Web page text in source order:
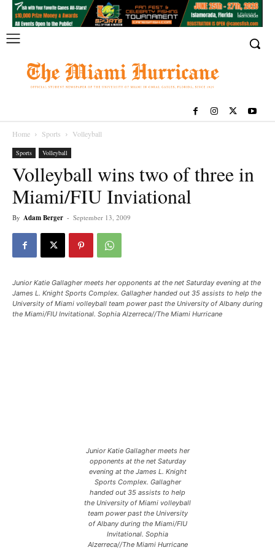
Home Sports Volleyball
Sports Volleyball
Volleyball wins two of three in
Miami/FIU Inviational
By Adam Berger - September 13, 2009
Junior Katie Gallagher meets her opponents at the net Saturday evening at the
James L. Knight Sports Complex. Gallagher handed out 35 assists to help the
University of Miami volleyball team power past the University of Albany during
the Miami/FIU Invitational. Sophia Alzerreca//The Miami Hurricane
Junior Katie Gallagher meets her
opponents at the net Saturday
evening at the James L. Knight
Sports Complex. Gallagher
handed out 35 assists to help
the University of Miami volleyball
team power past the University
of Albany during the Miami/FIU
Invitational. Sophia
Alzerreca//The Miami Hurricane